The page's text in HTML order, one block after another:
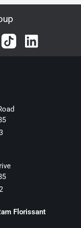
Florissant